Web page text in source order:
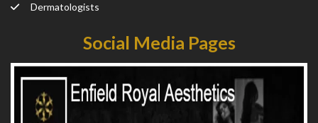
Dermatologists
Social Media Pages